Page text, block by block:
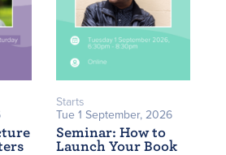
Starts
Tue 1 September, 2026
Seminar: How to
Launch Your Book